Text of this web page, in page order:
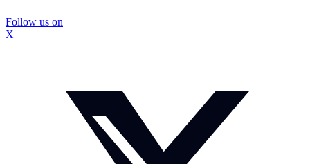
Follow us on
X